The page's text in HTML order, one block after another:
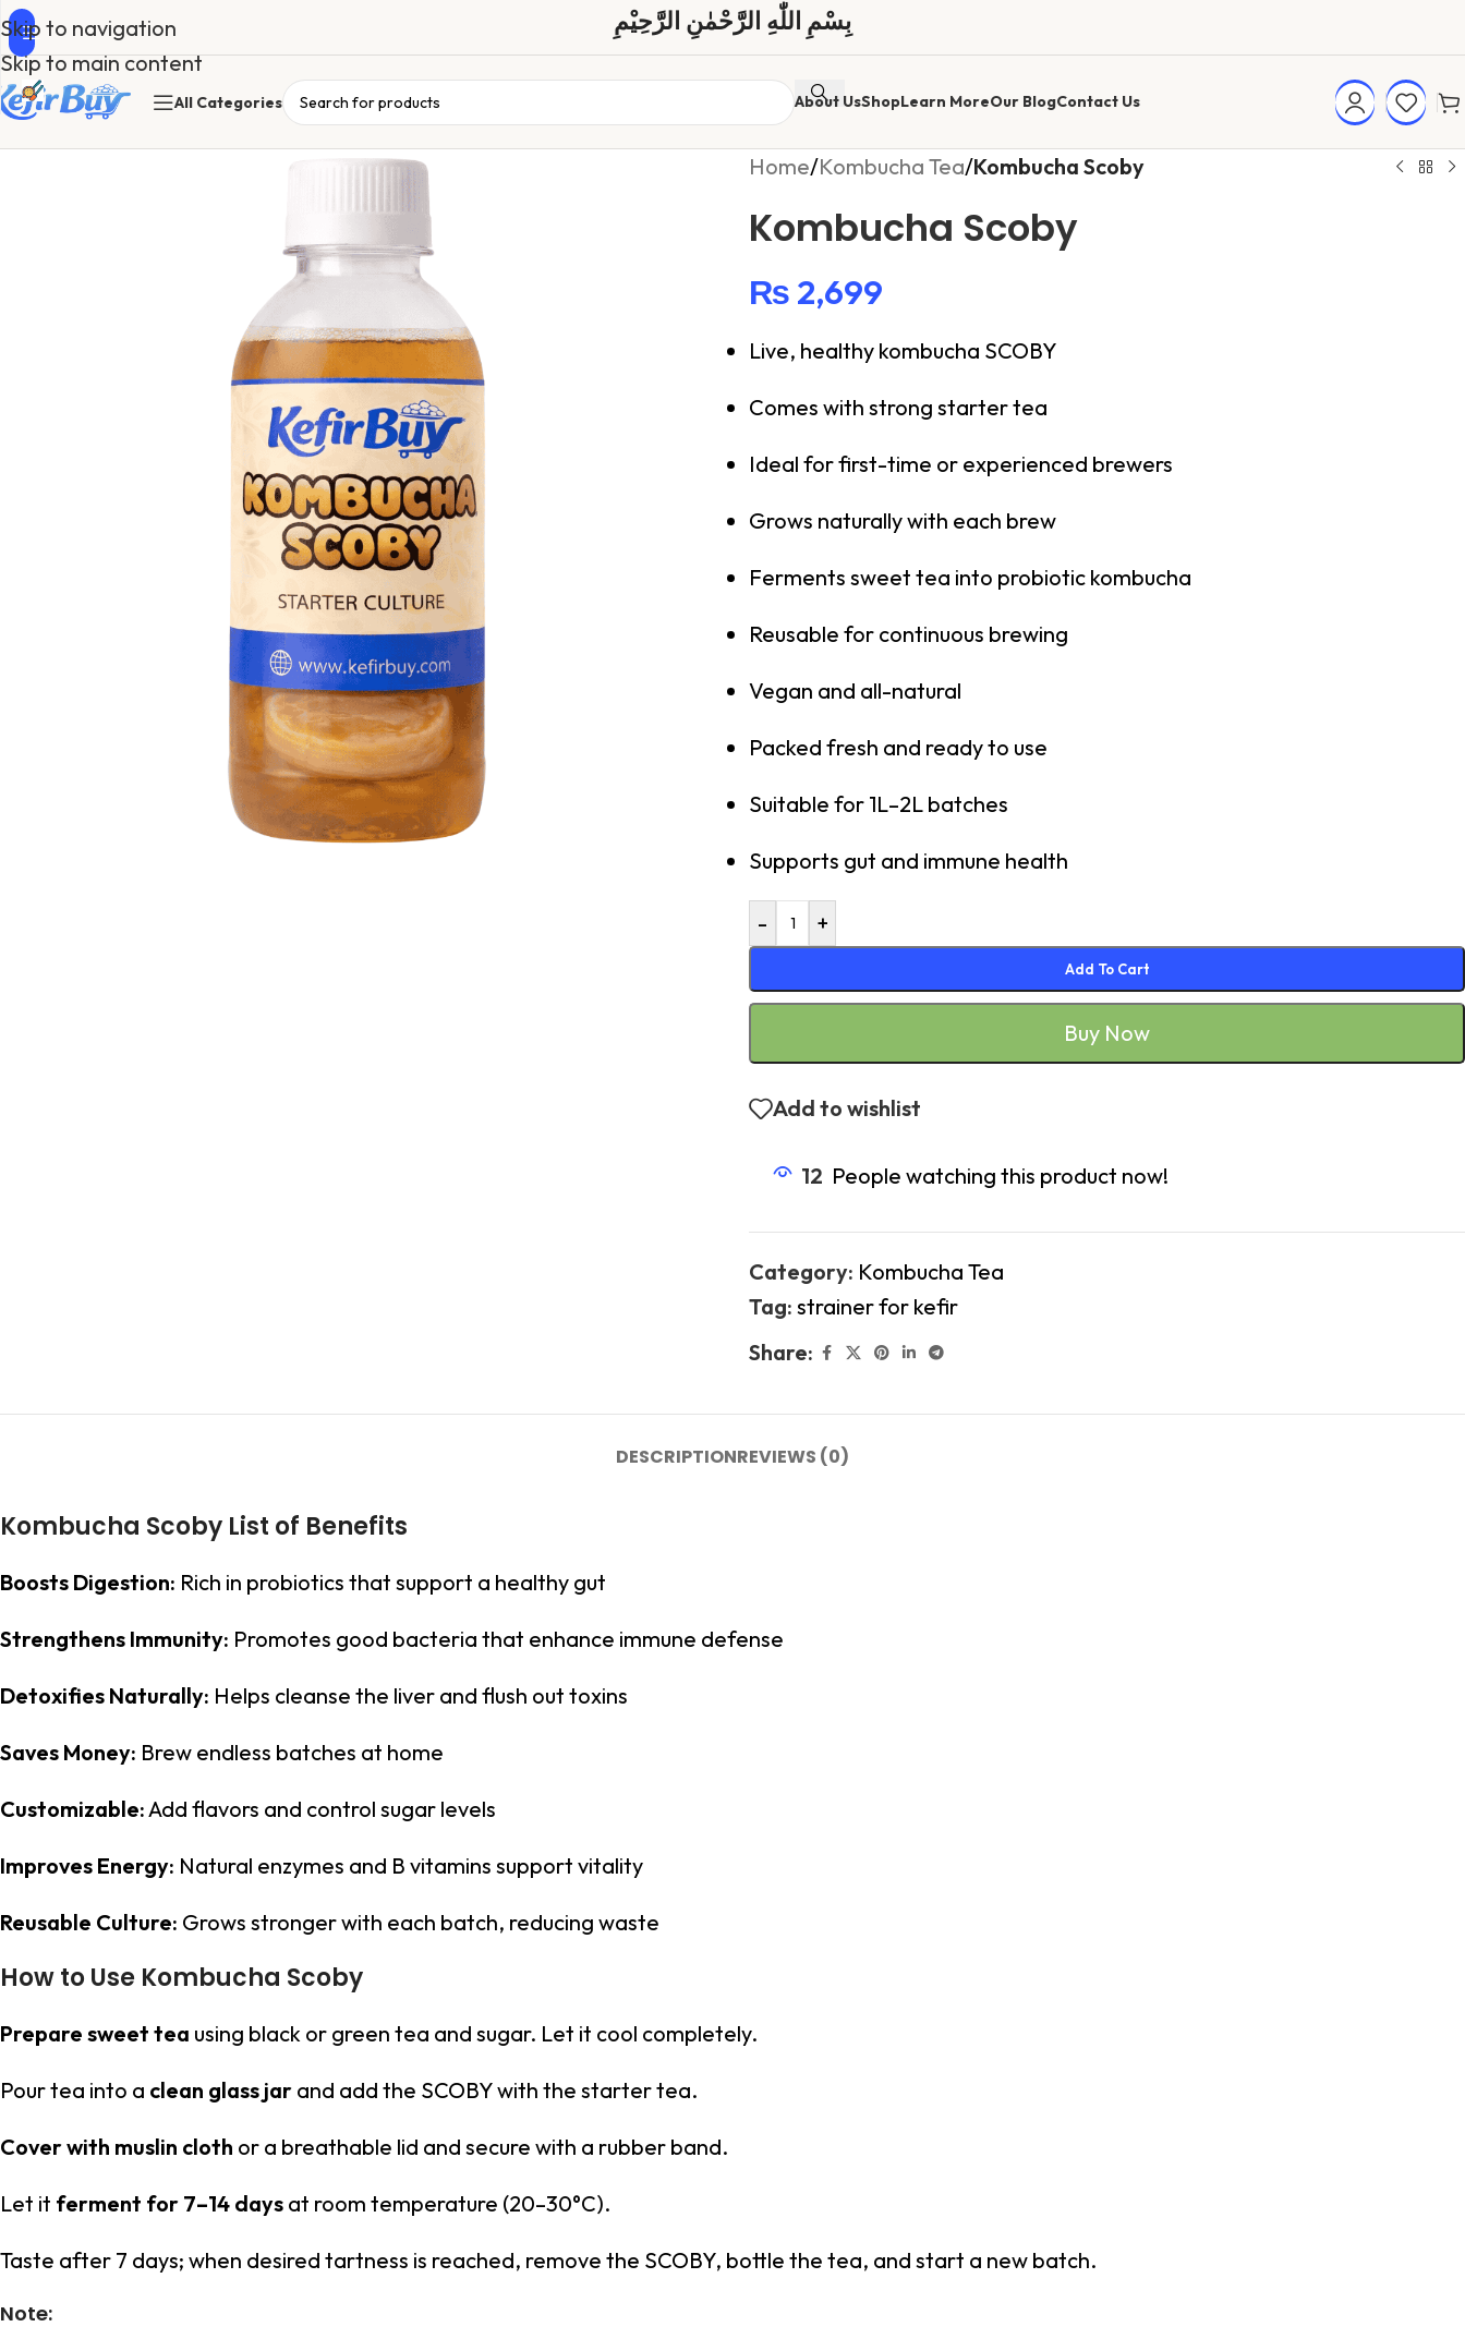
Skip to navigation
Skip to main content
بِسْمِ اللّٰهِ الرَّحْمٰنِ الرَّحِیْمِ
All Categories About UsShopLearn MoreOur BlogContact Us
Home/Kombucha Tea/Kombucha Scoby
Kombucha Scoby
₨ 2,699
Live, healthy kombucha SCOBY
Comes with strong starter tea
Ideal for first-time or experienced brewers
Grows naturally with each brew
Ferments sweet tea into probiotic kombucha
Reusable for continuous brewing
Vegan and all-natural
Packed fresh and ready to use
Suitable for 1L–2L batches
Supports gut and immune health
- +
Add To Cart
Buy Now
Add to wishlist
12 People watching this product now!
Category: Kombucha Tea
Tag: strainer for kefir
Share:
DESCRIPTIONREVIEWS (0)
Kombucha Scoby List of Benefits
Boosts Digestion: Rich in probiotics that support a healthy gut
Strengthens Immunity: Promotes good bacteria that enhance immune defense
Detoxifies Naturally: Helps cleanse the liver and flush out toxins
Saves Money: Brew endless batches at home
Customizable:Add flavors and control sugar levels
Improves Energy: Natural enzymes and B vitamins support vitality
Reusable Culture: Grows stronger with each batch, reducing waste
How to Use Kombucha Scoby
Prepare sweet tea using black or green tea and sugar. Let it cool completely.
Pour tea into a clean glass jar and add the SCOBY with the starter tea.
Cover with muslin cloth or a breathable lid and secure with a rubber band.
Let it ferment for 7–14 days at room temperature (20–30°C).
Taste after 7 days; when desired tartness is reached, remove the SCOBY, bottle the tea, and start a new batch.
Note: